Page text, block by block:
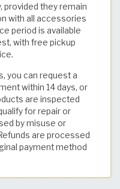
provided they remain
with all accessories
period is available
with free pickup
you can request a
within 14 days, or
are inspected
for repair or
by misuse or
are processed
payment method